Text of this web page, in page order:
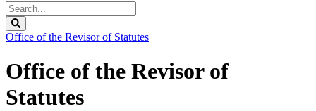
Search
Legislature
Office of the Revisor of Statutes
Office of the Revisor of
Statutes